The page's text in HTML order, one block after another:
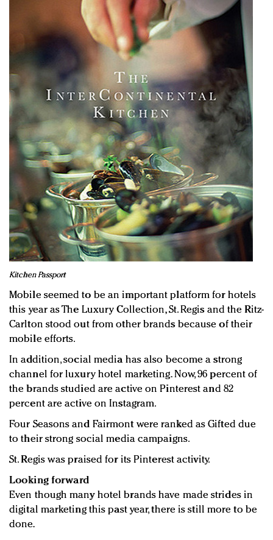
Kitchen Passport
Mobile seemed to be an important platform for hotels
this year as The Luxury Collection, St. Regis and the Ritz-
Carlton stood out from other brands because of their
mobile efforts.
In addition, social media has also become a strong
channel for luxury hotel marketing. Now, 96 percent of
the brands studied are active on Pinterest and 82
percent are active on Instagram.
Four Seasons and Fairmont were ranked as Gifted due
to their strong social media campaigns.
St. Regis was praised for its Pinterest activity.
Looking forward
Even though many hotel brands have made strides in
digital marketing this past year, there is still more to be
done.